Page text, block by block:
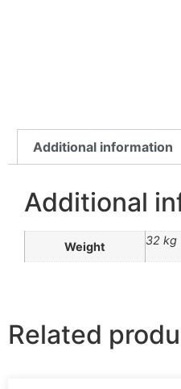
Additional information
Additional
Weight 32 kg
Related